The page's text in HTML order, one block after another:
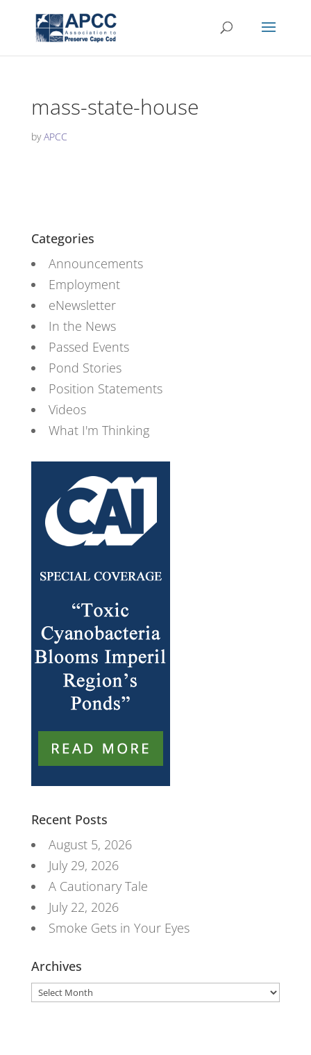
mass-state-house
byAPCC
Categories
Announcements
Employment
eNewsletter
In the News
Passed Events
Pond Stories
Position Statements
Videos
What I'm Thinking
Recent Posts
August 5, 2026
July 29, 2026
A Cautionary Tale
July 22, 2026
Smoke Gets in Your Eyes
Archives
Archives